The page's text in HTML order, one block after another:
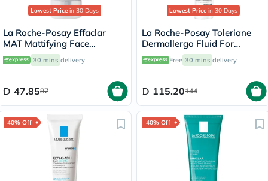
Lowest Price in 30 Days
La Roche-Posay Effaclar
MAT Mattifying Face
Moisturizer, Oily Skin - 40ml
30 mins delivery
47.8587
Lowest Price in 30 Days
La Roche-Posay Toleriane
Dermallergo Fluid For
Sensitive Skin 40ml
Free 30 mins delivery
115.20144
40% Off 40% Off